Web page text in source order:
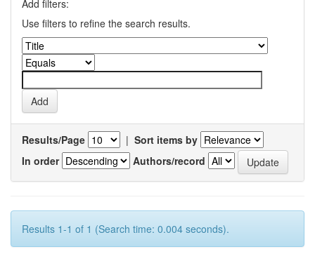
Add filters:
Use filters to refine the search results.
Results/Page | Sort items by
In order
Authors/record
Results 1-1 of 1 (Search time: 0.004 seconds).